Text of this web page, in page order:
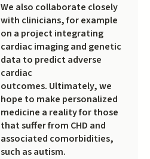
We also collaborate closely
with clinicians, for example
on a project integrating
cardiac imaging and genetic
data to predict adverse
cardiac
outcomes. Ultimately, we
hope to make personalized
medicine a reality for those
that suffer from CHD and
associated comorbidities,
such as autism.